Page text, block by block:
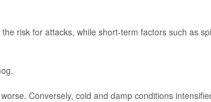
risk for attacks, while short-term factors such as
Conversely, cold and damp conditions